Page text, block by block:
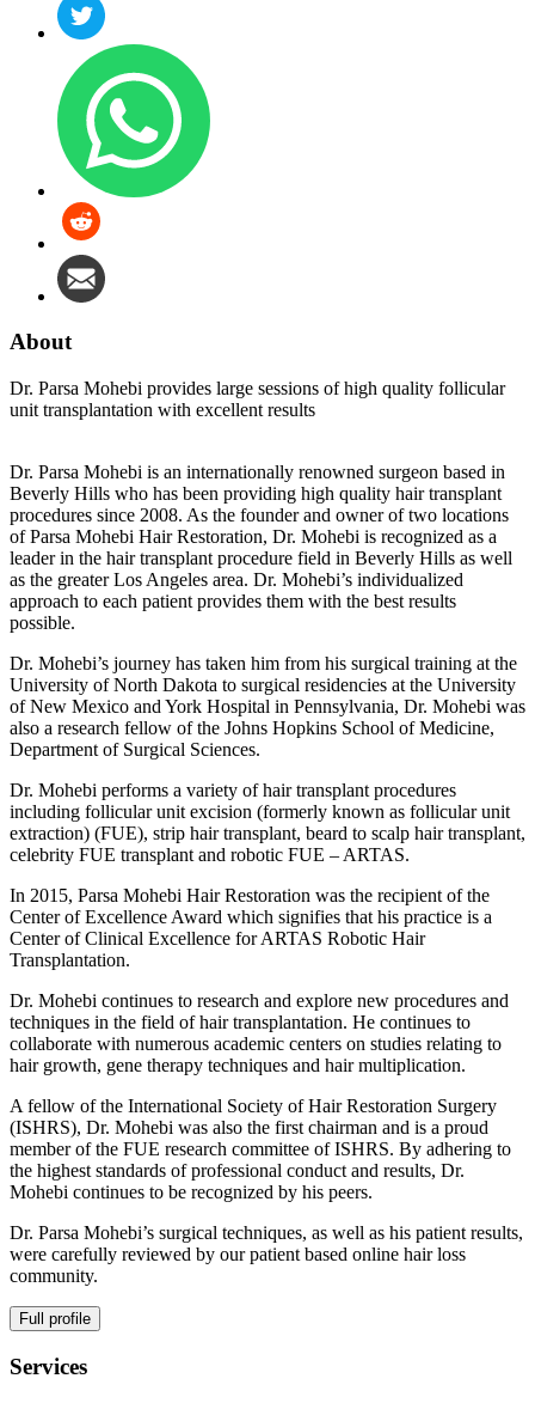
About
Dr. Parsa Mohebi provides large sessions of high quality follicular
unit transplantation with excellent results
Dr. Parsa Mohebi is an internationally renowned surgeon based in
Beverly Hills who has been providing high quality hair transplant
procedures since 2008. As the founder and owner of two locations
of Parsa Mohebi Hair Restoration, Dr. Mohebi is recognized as a
leader in the hair transplant procedure field in Beverly Hills as well
as the greater Los Angeles area. Dr. Mohebi’s individualized
approach to each patient provides them with the best results
possible.
Dr. Mohebi’s journey has taken him from his surgical training at the
University of North Dakota to surgical residencies at the University
of New Mexico and York Hospital in Pennsylvania, Dr. Mohebi was
also a research fellow of the Johns Hopkins School of Medicine,
Department of Surgical Sciences.
Dr. Mohebi performs a variety of hair transplant procedures
including follicular unit excision (formerly known as follicular unit
extraction) (FUE), strip hair transplant, beard to scalp hair transplant,
celebrity FUE transplant and robotic FUE – ARTAS.
In 2015, Parsa Mohebi Hair Restoration was the recipient of the
Center of Excellence Award which signifies that his practice is a
Center of Clinical Excellence for ARTAS Robotic Hair
Transplantation.
Dr. Mohebi continues to research and explore new procedures and
techniques in the field of hair transplantation. He continues to
collaborate with numerous academic centers on studies relating to
hair growth, gene therapy techniques and hair multiplication.
A fellow of the International Society of Hair Restoration Surgery
(ISHRS), Dr. Mohebi was also the first chairman and is a proud
member of the FUE research committee of ISHRS. By adhering to
the highest standards of professional conduct and results, Dr.
Mohebi continues to be recognized by his peers.
Dr. Parsa Mohebi’s surgical techniques, as well as his patient results,
were carefully reviewed by our patient based online hair loss
community.
Full profile
Services